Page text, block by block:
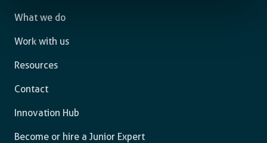
What we do
Work with us
Resources
Contact
Innovation Hub
Become or hire a Junior Expert